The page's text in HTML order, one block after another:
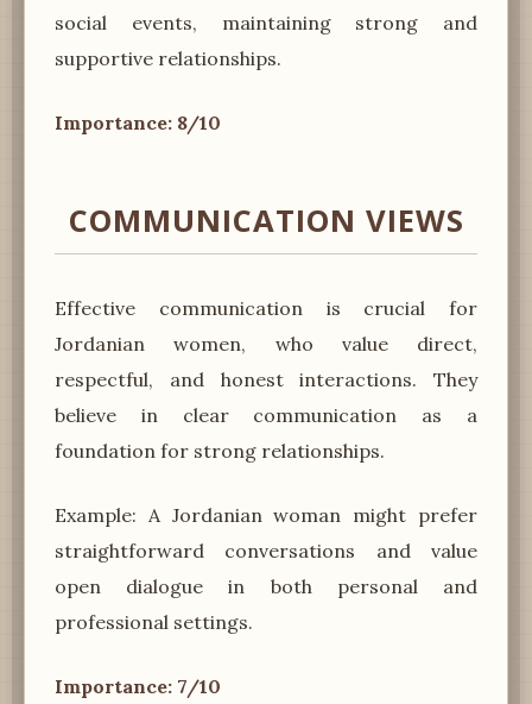
social events, maintaining strong and
supportive relationships.
Importance: 8/10
COMMUNICATION VIEWS
Effective communication is crucial for
Jordanian women, who value direct,
respectful, and honest interactions. They
believe in clear communication as a
foundation for strong relationships.
Example: A Jordanian woman might prefer
straightforward conversations and value
open dialogue in both personal and
professional settings.
Importance: 7/10